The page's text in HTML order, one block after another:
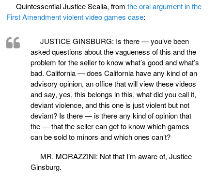
Quintessential Justice Scalia, from the oral argument in the
First Amendment violent video games case:
JUSTICE GINSBURG: Is there — you’ve been
asked questions about the vagueness of this and the
problem for the seller to know what’s good and what’s
bad. California — does California have any kind of an
advisory opinion, an office that will view these videos
and say, yes, this belongs in this, what did you call it,
deviant violence, and this one is just violent but not
deviant? Is there — is there any kind of opinion that
the — that the seller can get to know which games
can be sold to minors and which ones can’t?
MR. MORAZZINI: Not that I’m aware of, Justice
Ginsburg.